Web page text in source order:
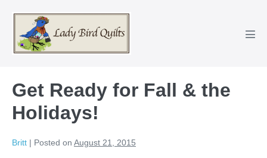
content
Get Ready for Fall & the
Holidays!
Britt | Posted on August 21, 2015